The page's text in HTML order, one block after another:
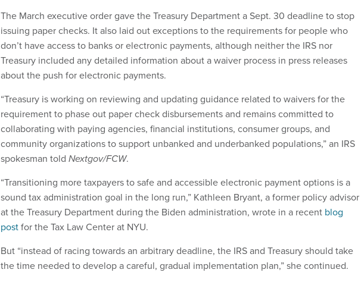
The March executive order gave the Treasury Department a Sept. 30 deadline to stop
issuing paper checks. It also laid out exceptions to the requirements for people who
don’t have access to banks or electronic payments, although neither the IRS nor
Treasury included any detailed information about a waiver process in press releases
about the push for electronic payments.
“Treasury is working on reviewing and updating guidance related to waivers for the
requirement to phase out paper check disbursements and remains committed to
collaborating with paying agencies, financial institutions, consumer groups, and
community organizations to support unbanked and underbanked populations,” an IRS
spokesman told Nextgov/FCW.
“Transitioning more taxpayers to safe and accessible electronic payment options is a
sound tax administration goal in the long run,” Kathleen Bryant, a former policy advisor
at the Treasury Department during the Biden administration, wrote in a recent blog
postfor the Tax Law Center at NYU.
But “instead of racing towards an arbitrary deadline, the IRS and Treasury should take
the time needed to develop a careful, gradual implementation plan,” she continued.